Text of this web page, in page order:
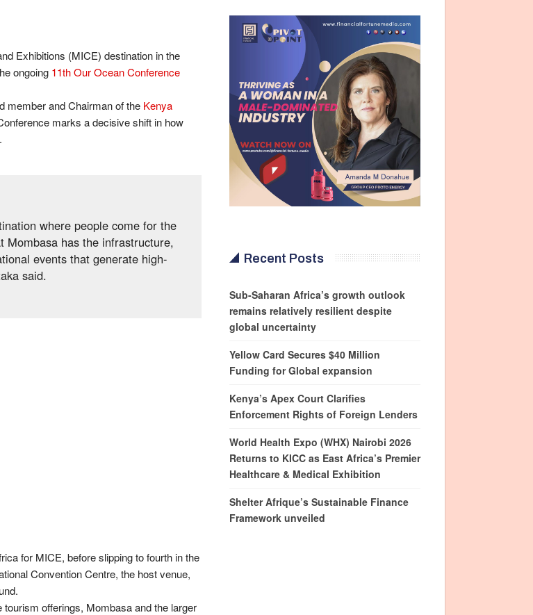
Exhibitions (MICE) destination in the
ongoing 11th Our Ocean Conference
member and Chairman of the Kenya
marks a decisive shift in how
where people come for the
Mombasa has the infrastructure,
events that generate high-
said.
for MICE, before slipping to fourth in the
Convention Centre, the host venue,
offerings, Mombasa and the larger
Recent Posts
Sub-Saharan Africa’s growth outlook
remains relatively resilient despite
global uncertainty
Yellow Card Secures $40 Million
Funding for Global expansion
Kenya’s Apex Court Clarifies
Enforcement Rights of Foreign Lenders
World Health Expo (WHX) Nairobi 2026
Returns to KICC as East Africa’s Premier
Healthcare & Medical Exhibition
Shelter Afrique’s Sustainable Finance
Framework unveiled